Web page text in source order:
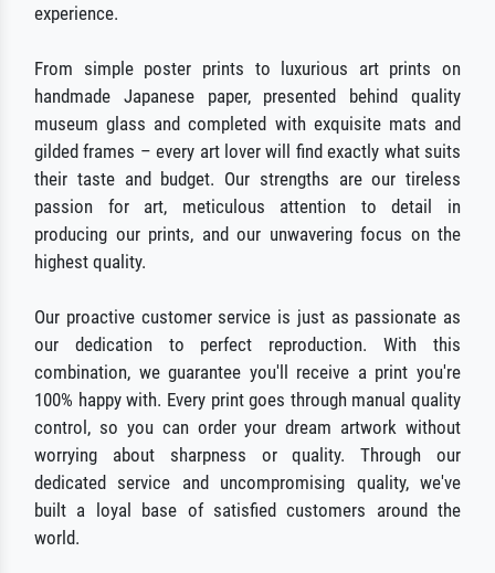
experience.
From simple poster prints to luxurious art prints on
handmade Japanese paper, presented behind quality
museum glass and completed with exquisite mats and
gilded frames – every art lover will find exactly what suits
their taste and budget. Our strengths are our tireless
passion for art, meticulous attention to detail in
producing our prints, and our unwavering focus on the
highest quality.
Our proactive customer service is just as passionate as
our dedication to perfect reproduction. With this
combination, we guarantee you'll receive a print you're
100% happy with. Every print goes through manual quality
control, so you can order your dream artwork without
worrying about sharpness or quality. Through our
dedicated service and uncompromising quality, we've
built a loyal base of satisfied customers around the
world.